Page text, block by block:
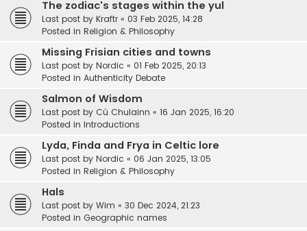
The zodiac's stages within the yul
Last post by Kraftr « 03 Feb 2025, 14:28
Posted in Religion & Philosophy
Missing Frisian cities and towns
Last post by Nordic « 01 Feb 2025, 20:13
Posted in Authenticity Debate
Salmon of Wisdom
Last post by Cú Chulainn « 16 Jan 2025, 16:20
Posted in Introductions
Lyda, Finda and Frya in Celtic lore
Last post by Nordic « 06 Jan 2025, 13:05
Posted in Religion & Philosophy
Hals
Last post by Wim « 30 Dec 2024, 21:23
Posted in Geographic names